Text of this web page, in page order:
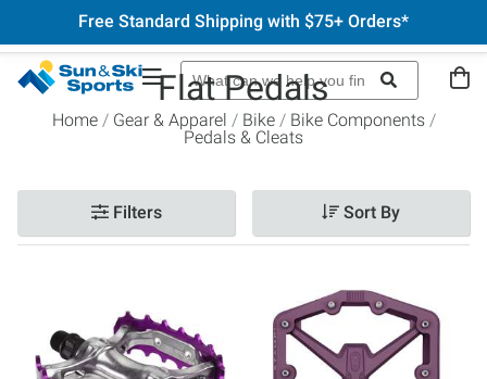
Free Standard Shipping with $75+ Orders*
Flat Pedals
Home Gear & Apparel Bike
Bike Components
Pedals & Cleats
Filters Sort By